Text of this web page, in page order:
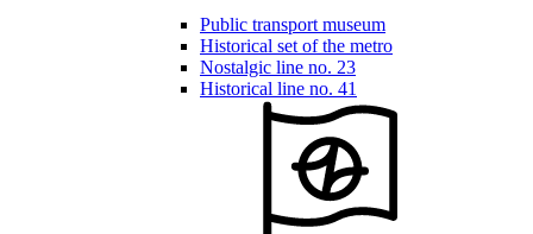
Public transport museum
Historical set of the metro
Nostalgic line no. 23
Historical line no. 41